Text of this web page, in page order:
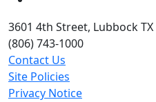
3601 4th Street, Lubbock TX
(806) 743-1000
Contact Us
Site Policies
Privacy Notice